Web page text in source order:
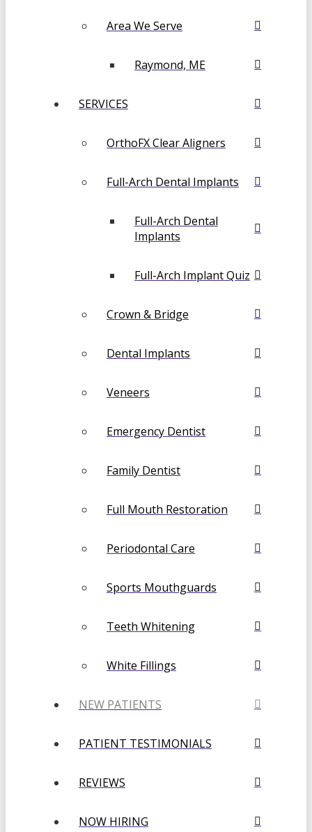
Area We Serve
Raymond, ME
SERVICES
OrthoFX Clear Aligners
Full-Arch Dental Implants
Full-Arch Dental
Implants
Full-Arch Implant Quiz
Crown & Bridge
Dental Implants
Veneers
Emergency Dentist
Family Dentist
Full Mouth Restoration
Periodontal Care
Sports Mouthguards
Teeth Whitening
White Fillings
NEW PATIENTS
PATIENT TESTIMONIALS
REVIEWS
NOW HIRING